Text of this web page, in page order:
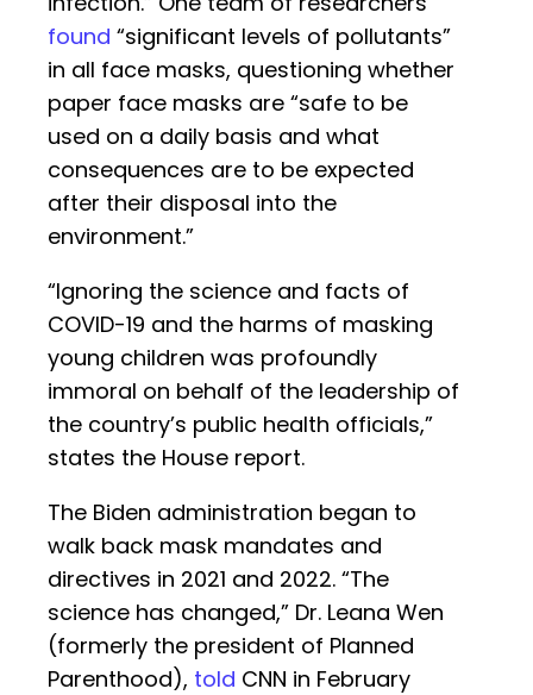
found “significant levels of pollutants”
in all face masks, questioning whether
paper face masks are “safe to be
used on a daily basis and what
consequences are to be expected
after their disposal into the
environment.”
“Ignoring the science and facts of
COVID-19 and the harms of masking
young children was profoundly
immoral on behalf of the leadership of
the country’s public health officials,”
states the House report.
The Biden administration began to
walk back mask mandates and
directives in 2021 and 2022. “The
science has changed,” Dr. Leana Wen
(formerly the president of Planned
Parenthood), told CNN in February